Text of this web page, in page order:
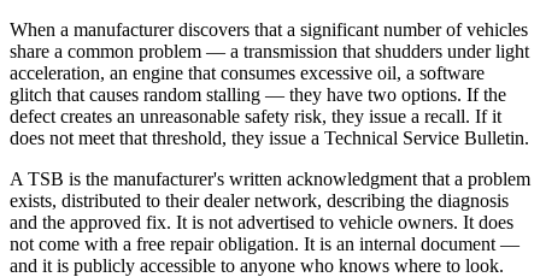
When a manufacturer discovers that a significant number of vehicles
share a common problem — a transmission that shudders under light
acceleration, an engine that consumes excessive oil, a software
glitch that causes random stalling — they have two options. If the
defect creates an unreasonable safety risk, they issue a recall. If it
does not meet that threshold, they issue a Technical Service Bulletin.
A TSB is the manufacturer's written acknowledgment that a problem
exists, distributed to their dealer network, describing the diagnosis
and the approved fix. It is not advertised to vehicle owners. It does
not come with a free repair obligation. It is an internal document —
and it is publicly accessible to anyone who knows where to look.